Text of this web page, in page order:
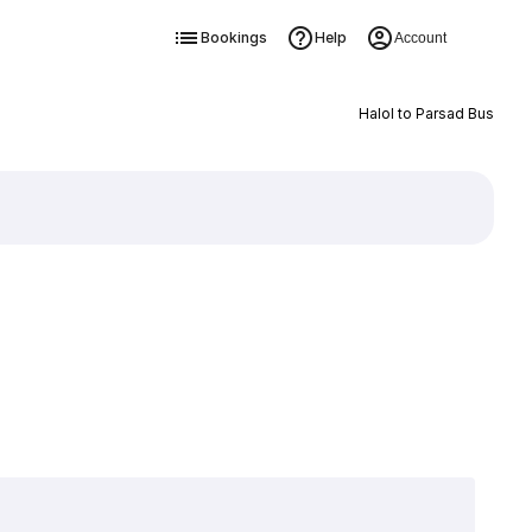
Bookings Help Account
Halol to Parsad Bus